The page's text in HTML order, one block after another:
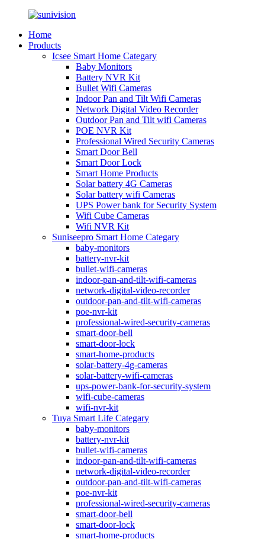
Home
Products
Icsee Smart Home Categary
Baby Monitors
Battery NVR Kit
Bullet Wifi Cameras
Indoor Pan and Tilt Wifi Cameras
Network Digital Video Recorder
Outdoor Pan and Tilt wifi Cameras
POE NVR Kit
Professional Wired Security Cameras
Smart Door Bell
Smart Door Lock
Smart Home Products
Solar battery 4G Cameras
Solar battery wifi Cameras
UPS Power bank for Security System
Wifi Cube Cameras
Wifi NVR Kit
Suniseepro Smart Home Categary
baby-monitors
battery-nvr-kit
bullet-wifi-cameras
indoor-pan-and-tilt-wifi-cameras
network-digital-video-recorder
outdoor-pan-and-tilt-wifi-cameras
poe-nvr-kit
professional-wired-security-cameras
smart-door-bell
smart-door-lock
smart-home-products
solar-battery-4g-cameras
solar-battery-wifi-cameras
ups-power-bank-for-security-system
wifi-cube-cameras
wifi-nvr-kit
Tuya Smart Life Categary
baby-monitors
battery-nvr-kit
bullet-wifi-cameras
indoor-pan-and-tilt-wifi-cameras
network-digital-video-recorder
outdoor-pan-and-tilt-wifi-cameras
poe-nvr-kit
professional-wired-security-cameras
smart-door-bell
smart-door-lock
smart-home-products